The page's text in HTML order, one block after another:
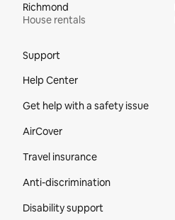
Richmond
House rentals
Support
Help Center
Get help with a safety issue
AirCover
Travel insurance
Anti-discrimination
Disability support